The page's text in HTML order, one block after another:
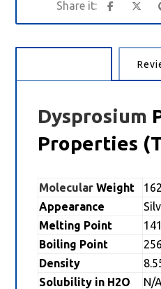
Dysprosium
Properties
Molecular Weight
Appearance
Melting Point
Boiling Point
Density
Solubility in H2O
N/A